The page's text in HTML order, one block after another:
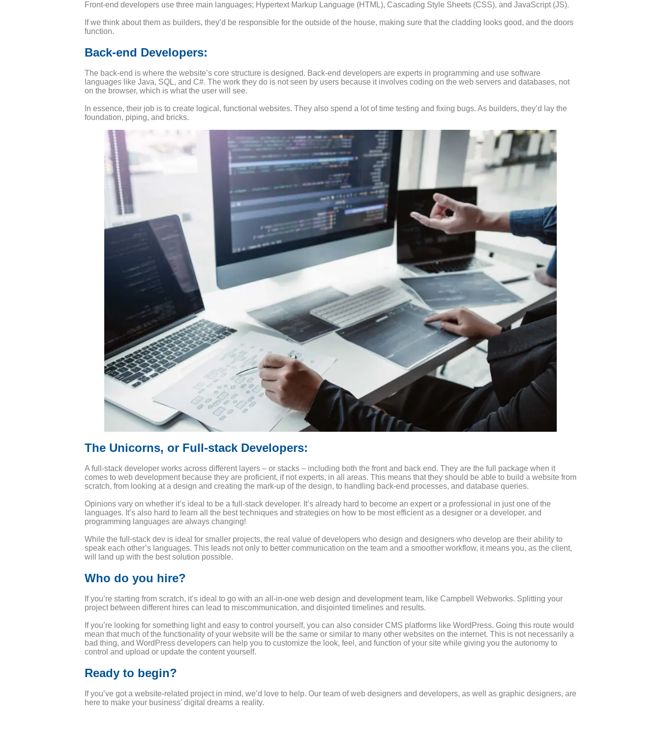
Front-end developers use three main languages; Hypertext Markup Language (HTML), Cascading Style Sheets (CSS), and JavaScript (JS).
If we think about them as builders, they’d be responsible for the outside of the house, making sure that the cladding looks good, and the doors
function.
Back-end Developers:
The back-end is where the website’s core structure is designed. Back-end developers are experts in programming and use software
languages like Java, SQL, and C#. The work they do is not seen by users because it involves coding on the web servers and databases, not
on the browser, which is what the user will see.
In essence, their job is to create logical, functional websites. They also spend a lot of time testing and fixing bugs. As builders, they’d lay the
foundation, piping, and bricks.
The Unicorns, or Full-stack Developers:
A full-stack developer works across different layers – or stacks – including both the front and back end. They are the full package when it
comes to web development because they are proficient, if not experts, in all areas. This means that they should be able to build a website from
scratch, from looking at a design and creating the mark-up of the design, to handling back-end processes, and database queries.
Opinions vary on whether it’s ideal to be a full-stack developer. It’s already hard to become an expert or a professional in just one of the
languages. It’s also hard to learn all the best techniques and strategies on how to be most efficient as a designer or a developer, and
programming languages are always changing!
While the full-stack dev is ideal for smaller projects, the real value of developers who design and designers who develop are their ability to
speak each other’s languages. This leads not only to better communication on the team and a smoother workflow, it means you, as the client,
will land up with the best solution possible.
Who do you hire?
If you’re starting from scratch, it’s ideal to go with an all-in-one web design and development team, like Campbell Webworks. Splitting your
project between different hires can lead to miscommunication, and disjointed timelines and results.
If you’re looking for something light and easy to control yourself, you can also consider CMS platforms like WordPress. Going this route would
mean that much of the functionality of your website will be the same or similar to many other websites on the internet. This is not necessarily a
bad thing, and WordPress developers can help you to customize the look, feel, and function of your site while giving you the autonomy to
control and upload or update the content yourself.
Ready to begin?
If you’ve got a website-related project in mind, we’d love to help. Our team of web designers and developers, as well as graphic designers, are
here to make your business’ digital dreams a reality.